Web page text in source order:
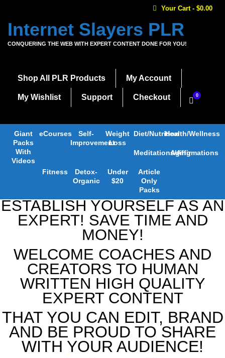
Your Cart - $0.00
Internet Slayers PLR
CONQUERING THE WEB WITH EXPERT CONTENT DONE FOR YOU!
Shop All PLR Products My Account
My Wishlist Support Checkout 0
Giant
Packs
With
Videos
eCourses
Self-
Improvement
Weight
Loss
Diet/NutritionHealth/Wellness
Meditations/Affirmations
Aging
Fitness
Detox-
Organic
Under
$20
Article
Only
Packs
ESTABLISH YOURSELF AS AN
EXPERT! SAVE TIME AND
MONEY!
WELCOME COACHES AND
CREATORS TO HUMAN
WRITTEN HIGH QUALITY
EXPERT CONTENT
THAT YOU CAN EDIT, BRAND
AND BE PROUD TO SHARE
WITH YOUR AUDIENCE!